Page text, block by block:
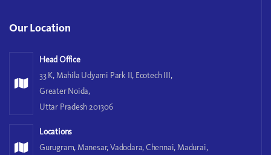
Our Location
Head Office
33 K, Mahila Udyami Park II, Ecotech III,
Greater Noida,
Uttar Pradesh 201306
Locations
Gurugram, Manesar, Vadodara, Chennai, Madurai,